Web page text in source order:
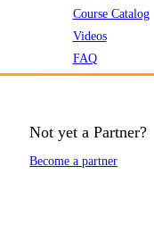
Course Catalog
Videos
FAQ
Not yet a Partner?
Become a partner